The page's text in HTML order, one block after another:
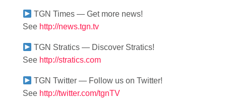
TGN Times — Get more news!
See http://news.tgn.tv
TGN Stratics — Discover Stratics!
See http://stratics.com
TGN Twitter — Follow us on Twitter!
See http://twitter.com/tgnTV